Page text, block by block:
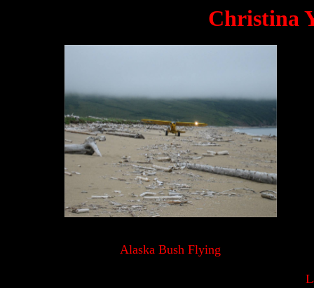
Christina
Alaska Bush Flying